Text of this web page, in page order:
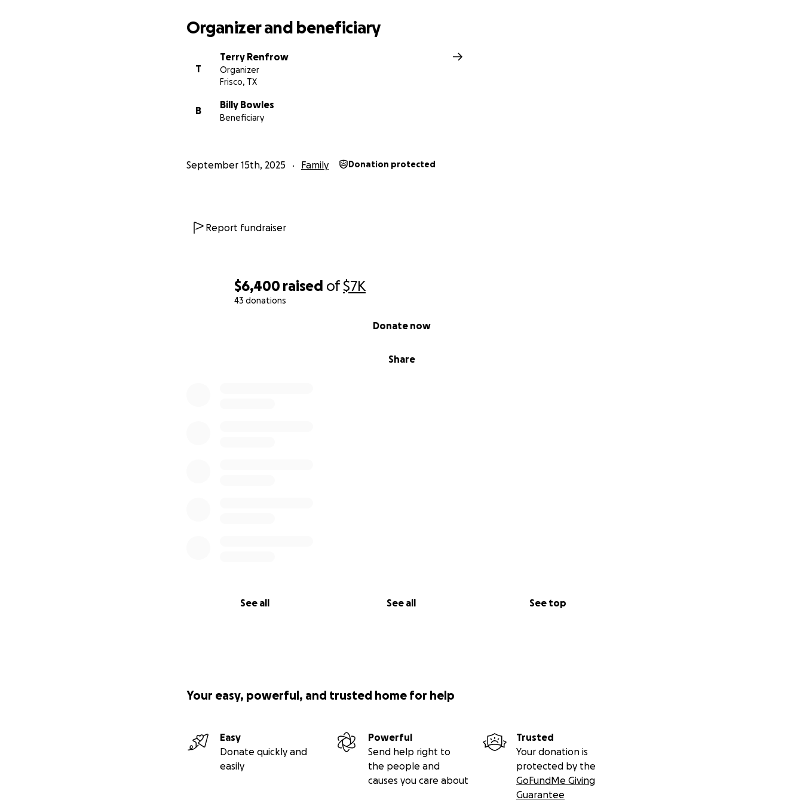
$6,400 raised of$7K
43 donations
Share
Donate now
See all See all See top
Organizer and beneficiary
T
Terry Renfrow
Organizer
Frisco, TX
B
Billy Bowles
Beneficiary
September 15th, 2025 Family Donation protected
Report fundraiser
Your easy, powerful, and trusted home for help
Easy
Donate quickly and
easily
Powerful
Send help right to
the people and
causes you care about
Trusted
Your donation is
protected by the
GoFundMe Giving
Guarantee